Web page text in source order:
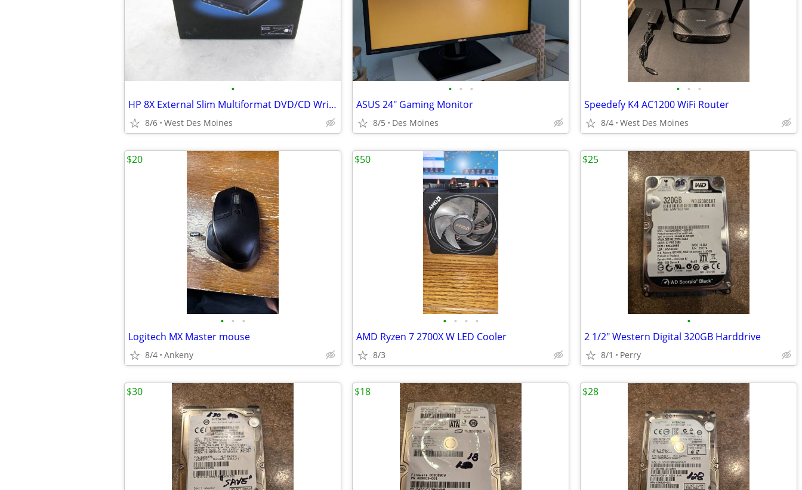
•
HP 8X External Slim Multiformat DVD/CD Writer
8/6 West Des Moines
• • •
ASUS 24" Gaming Monitor
8/5 Des Moines
• • •
Speedefy K4 AC1200 WiFi Router
8/4 West Des Moines
• • •
Logitech MX Master mouse
8/4 Ankeny
$20
• • • •
AMD Ryzen 7 2700X W LED Cooler
8/3
$50
•
2 1/2" Western Digital 320GB Harddrive
8/1 Perry
$25
$30 $18 $28